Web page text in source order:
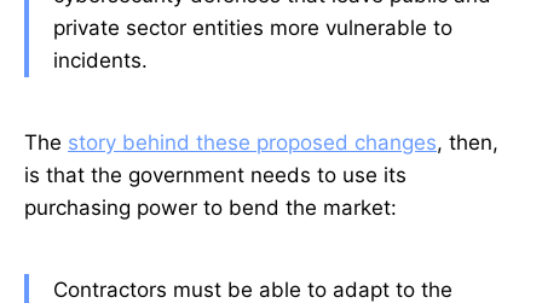
private sector entities more vulnerable to
incidents.
The story behind these proposed changes, then,
is that the government needs to use its
purchasing power to bend the market:
Contractors must be able to adapt to the